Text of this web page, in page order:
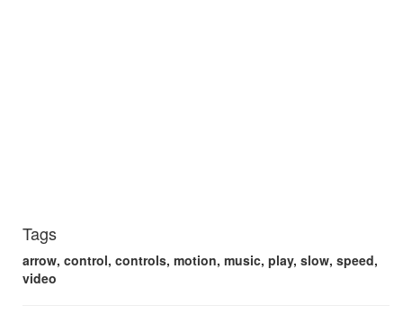
Tags
arrow, control, controls, motion, music, play, slow, speed,
video